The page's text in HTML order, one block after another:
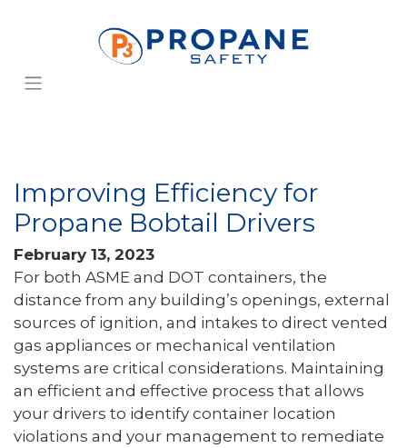
Improving Efficiency for
Propane Bobtail Drivers
February 13, 2023
For both ASME and DOT containers, the
distance from any building’s openings, external
sources of ignition, and intakes to direct vented
gas appliances or mechanical ventilation
systems are critical considerations. Maintaining
an efficient and effective process that allows
your drivers to identify container location
violations and your management to remediate